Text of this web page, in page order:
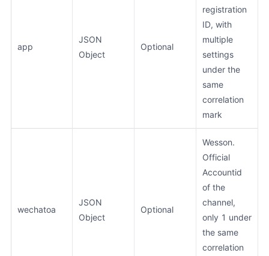
app
JSON
Object
Optional
registration
ID, with
multiple
settings
under the
same
correlation
mark
wechatoa
JSON
Object
Optional
Wesson.
Official
Accountid
of the
channel,
only 1 under
the same
correlation